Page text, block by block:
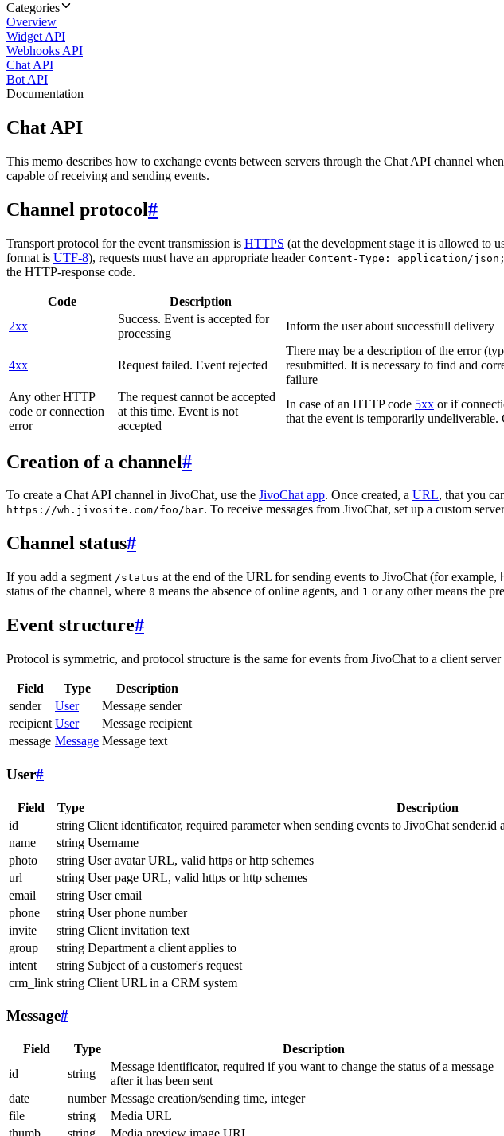
Categories
Overview
Widget API
Webhooks API
Chat API
Bot API
Documentation
Chat API
This memo describes how to exchange events between servers through the Chat API channel
capable of receiving and sending events.
Channel protocol#
Transport protocol for the event transmission is HTTPS (at the development stage it is allowed to
format is UTF-8), requests must have an appropriate header Content-Type: application/
the HTTP-response code.
Code Description
2xx
Success. Event is accepted for
processing
Inform the user about successfull delivery
4xx Request failed. Event rejected
There may be a description of the error
resubmitted. It is necessary to find and
failure
Any other HTTP
code or connection
error
The request cannot be accepted
at this time. Event is not
accepted
In case of an HTTP code 5xx or if
that the event is temporarily undeliverable.
Creation of a channel#
To create a Chat API channel in JivoChat, use the JivoChat app. Once created, a URL, that you
https://wh.jivosite.com/foo/bar. To receive messages from JivoChat, set up a custom
Channel status#
If you add a segment /status at the end of the URL for sending events to JivoChat (for example,
status of the channel, where 0 means the absence of online agents, and 1 or any other means the
Event structure#
Protocol is symmetric, and protocol structure is the same for events from JivoChat to a client server
Field Type
Description
sender
User
Message sender
recipient User
Message recipient
message Message Message text
User#
Field Type Description
id
string Client identificator, required parameter when sending events to JivoChat
name
string Username
photo
string User avatar URL, valid https or http schemes
url
string User page URL, valid https or http schemes
email
string User email
phone
string User phone number
invite
string Client invitation text
group
string Department a client applies to
intent
string Subject of a customer's request
crm_link string Client URL in a CRM system
Message#
Field Type Description
id
string
Message identificator, required if you want to change the status of a message
after it has been sent
date
number Message creation/sending time, integer
file
string Media URL
thumb
string Media preview image URL